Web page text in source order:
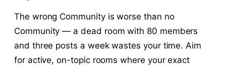
The wrong Community is worse than no
Community — a dead room with 80 members
and three posts a week wastes your time. Aim
for active, on-topic rooms where your exact